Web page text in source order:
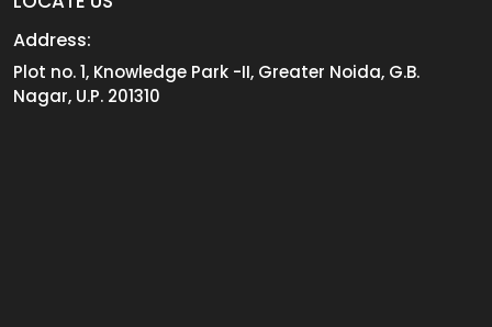
Address:
Plot no. 1, Knowledge Park -II, Greater Noida, G.B.
Nagar, U.P. 201310